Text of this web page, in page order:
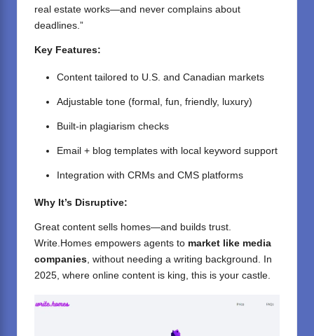
real estate works—and never complains about
deadlines.”
Key Features:
Content tailored to U.S. and Canadian markets
Adjustable tone (formal, fun, friendly, luxury)
Built-in plagiarism checks
Email + blog templates with local keyword support
Integration with CRMs and CMS platforms
Why It’s Disruptive:
Great content sells homes—and builds trust.
Write.Homes empowers agents to market like media
companies, without needing a writing background. In
2025, where online content is king, this is your castle.